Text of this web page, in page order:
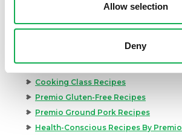
Allow selection
Deny
Kid-Friendly Recipes
Appetizer Recipes
Great Breakfast Sausage Recipes
Cooking Class Recipes
Premio Gluten-Free Recipes
Premio Ground Pork Recipes
Health-Conscious Recipes By Premio